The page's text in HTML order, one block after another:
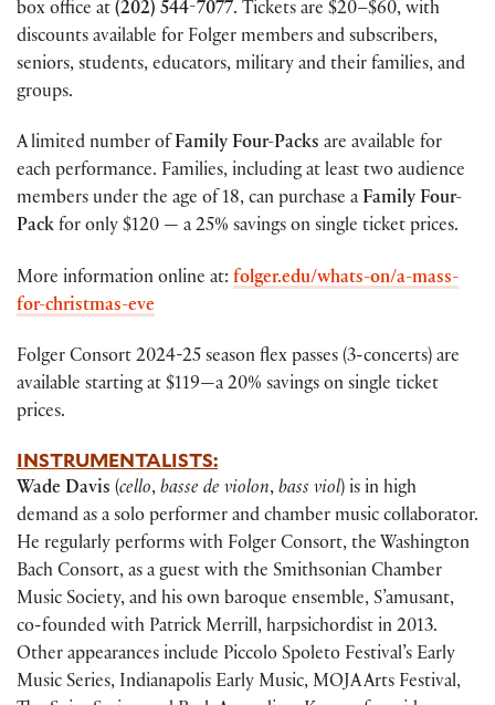
box office at (202) 544-7077. Tickets are $20–$60, with
discounts available for Folger members and subscribers,
seniors, students, educators, military and their families, and
groups.
A limited number of Family Four-Packs are available for
each performance. Families, including at least two audience
members under the age of 18, can purchase a Family Four-
Pack for only $120 — a 25% savings on single ticket prices.
More information online at: folger.edu/whats-on/a-mass-
for-christmas-eve
Folger Consort 2024-25 season flex passes (3-concerts) are
available starting at $119—a 20% savings on single ticket
prices.
INSTRUMENTALISTS:
Wade Davis (cello, basse de violon, bass viol) is in high
demand as a solo performer and chamber music collaborator.
He regularly performs with Folger Consort, the Washington
Bach Consort, as a guest with the Smithsonian Chamber
Music Society, and his own baroque ensemble, S’amusant,
co-founded with Patrick Merrill, harpsichordist in 2013.
Other appearances include Piccolo Spoleto Festival’s Early
Music Series, Indianapolis Early Music, MOJA Arts Festival,